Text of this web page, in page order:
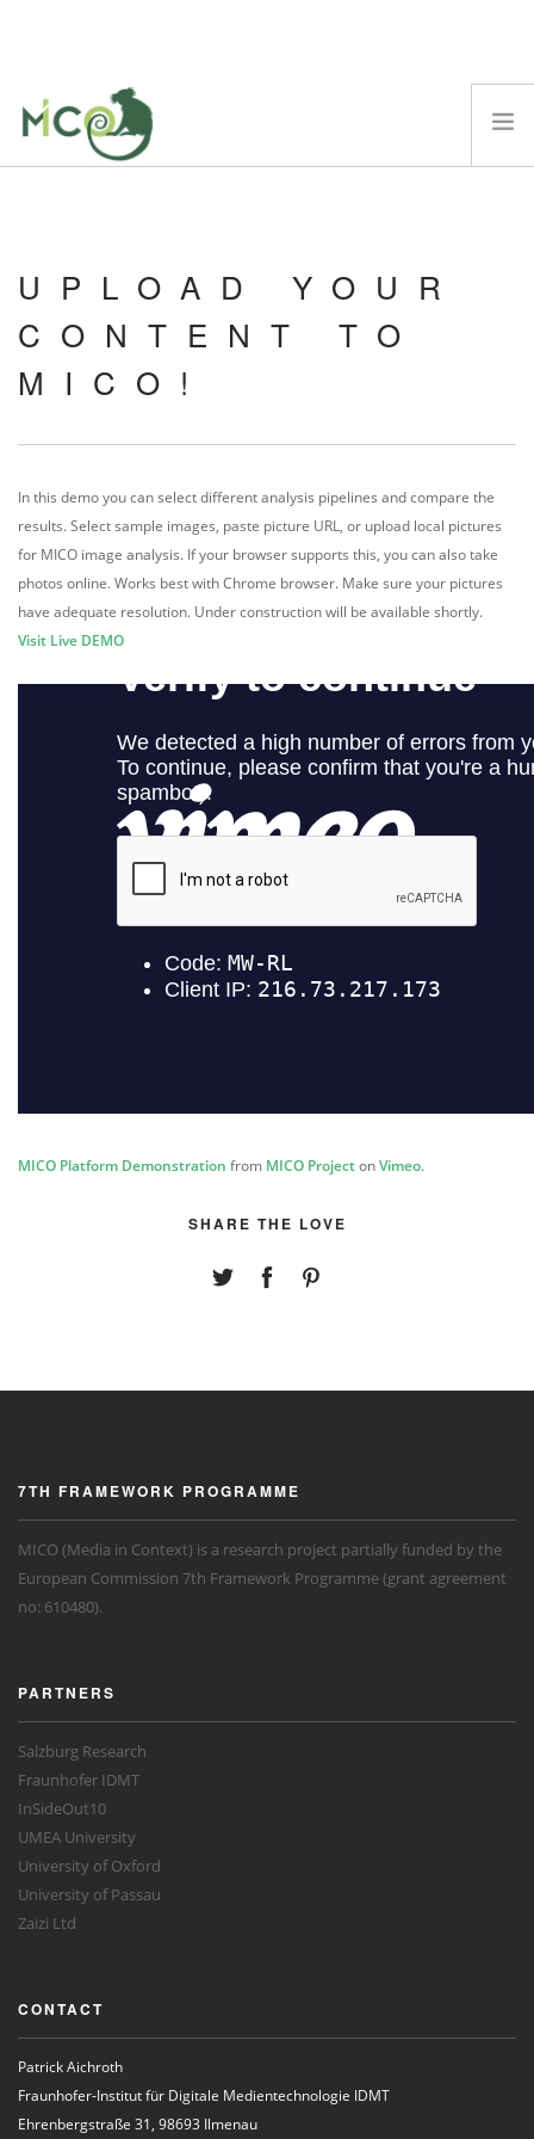
DEMOS
SCIENTIFIC PAPERS
SEARCH SITE
UPLOAD YOUR
CONTENT TO
MICO!
In this demo you can select different analysis pipelines and compare the
results. Select sample images, paste picture URL, or upload local pictures
for MICO image analysis. If your browser supports this, you can also take
photos online. Works best with Chrome browser. Make sure your pictures
have adequate resolution. Under construction will be available shortly.
Visit Live DEMO
MICO Platform Demonstration from MICO ProjectonVimeo.
SHARE THE LOVE
7TH FRAMEWORK PROGRAMME
MICO (Media in Context) is a research project partially funded by the
European Commission 7th Framework Programme (grant agreement
no: 610480).
PARTNERS
Salzburg Research
Fraunhofer IDMT
InSideOut10
UMEA University
University of Oxford
University of Passau
Zaizi Ltd
CONTACT
Patrick Aichroth
Fraunhofer-Institut für Digitale Medientechnologie IDMT
Ehrenbergstraße 31, 98693 Ilmenau